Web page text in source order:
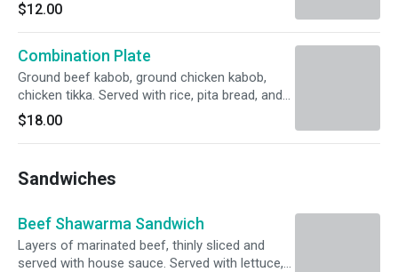
$12.00
Combination Plate
Ground beef kabob, ground chicken kabob,
chicken tikka. Served with rice, pita bread, and
pickled vegetables.
$18.00
Sandwiches
Beef Shawarma Sandwich
Layers of marinated beef, thinly sliced and
served with house sauce. Served with lettuce,